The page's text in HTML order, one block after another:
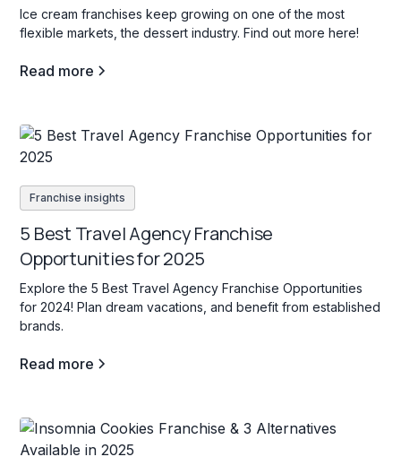
Ice cream franchises keep growing on one of the most
flexible markets, the dessert industry. Find out more here!
Read more
Franchise insights
5 Best Travel Agency Franchise
Opportunities for 2025
Explore the 5 Best Travel Agency Franchise Opportunities
for 2024! Plan dream vacations, and benefit from established
brands.
Read more